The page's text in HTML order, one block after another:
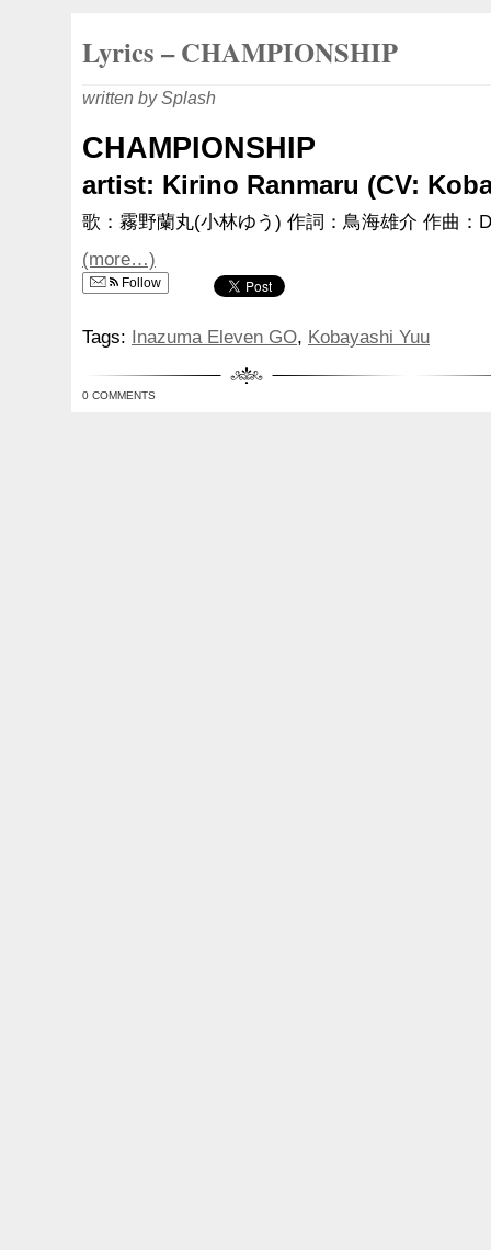
Lyrics – CHAMPIONSHIP
written by Splash
CHAMPIONSHIP
artist: Kirino Ranmaru (CV:
歌：霧野蘭丸(小林ゆう) 作詞：鳥海雄介 作曲：
(more…)
Follow
Tags: Inazuma Eleven GO, Kobayashi Yuu
0 COMMENTS